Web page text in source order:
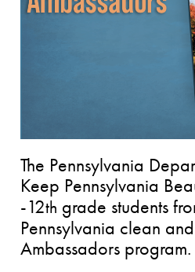
The Pennsylvania
Keep Pennsylvania
-12th grade students
Pennsylvania clean
Ambassadors program.